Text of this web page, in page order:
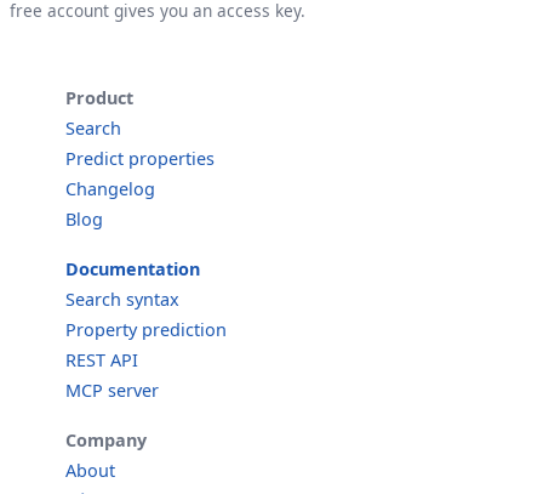
free account gives you an access key.
Product
Search
Predict properties
Changelog
Blog
Documentation
Search syntax
Property prediction
REST API
MCP server
Company
About